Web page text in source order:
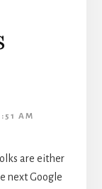
AM
are either
next Google